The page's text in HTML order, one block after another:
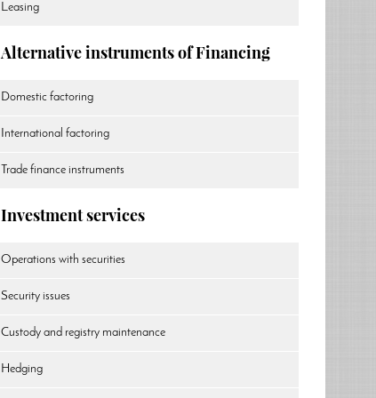
Leasing
Alternative instruments of Financing
Domestic factoring
International factoring
Trade finance instruments
Investment services
Operations with securities
Security issues
Custody and registry maintenance
Hedging